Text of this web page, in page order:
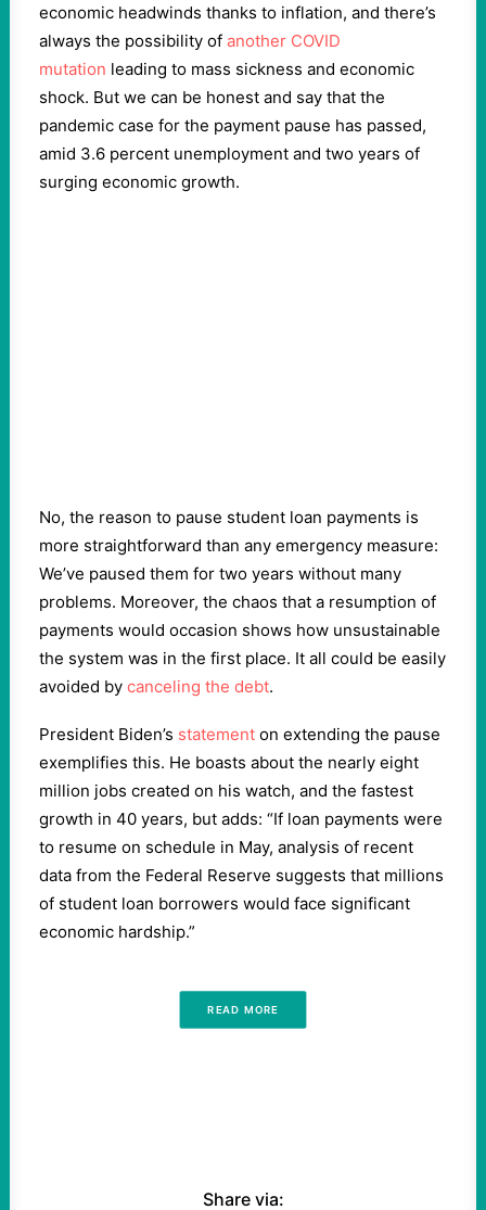
economic headwinds thanks to inflation, and there’s
always the possibility of another COVID
mutation leading to mass sickness and economic
shock. But we can be honest and say that the
pandemic case for the payment pause has passed,
amid 3.6 percent unemployment and two years of
surging economic growth.
No, the reason to pause student loan payments is
more straightforward than any emergency measure:
We’ve paused them for two years without many
problems. Moreover, the chaos that a resumption of
payments would occasion shows how unsustainable
the system was in the first place. It all could be easily
avoided by canceling the debt.
President Biden’s statement on extending the pause
exemplifies this. He boasts about the nearly eight
million jobs created on his watch, and the fastest
growth in 40 years, but adds: “If loan payments were
to resume on schedule in May, analysis of recent
data from the Federal Reserve suggests that millions
of student loan borrowers would face significant
economic hardship.”
READ MORE
Share via: